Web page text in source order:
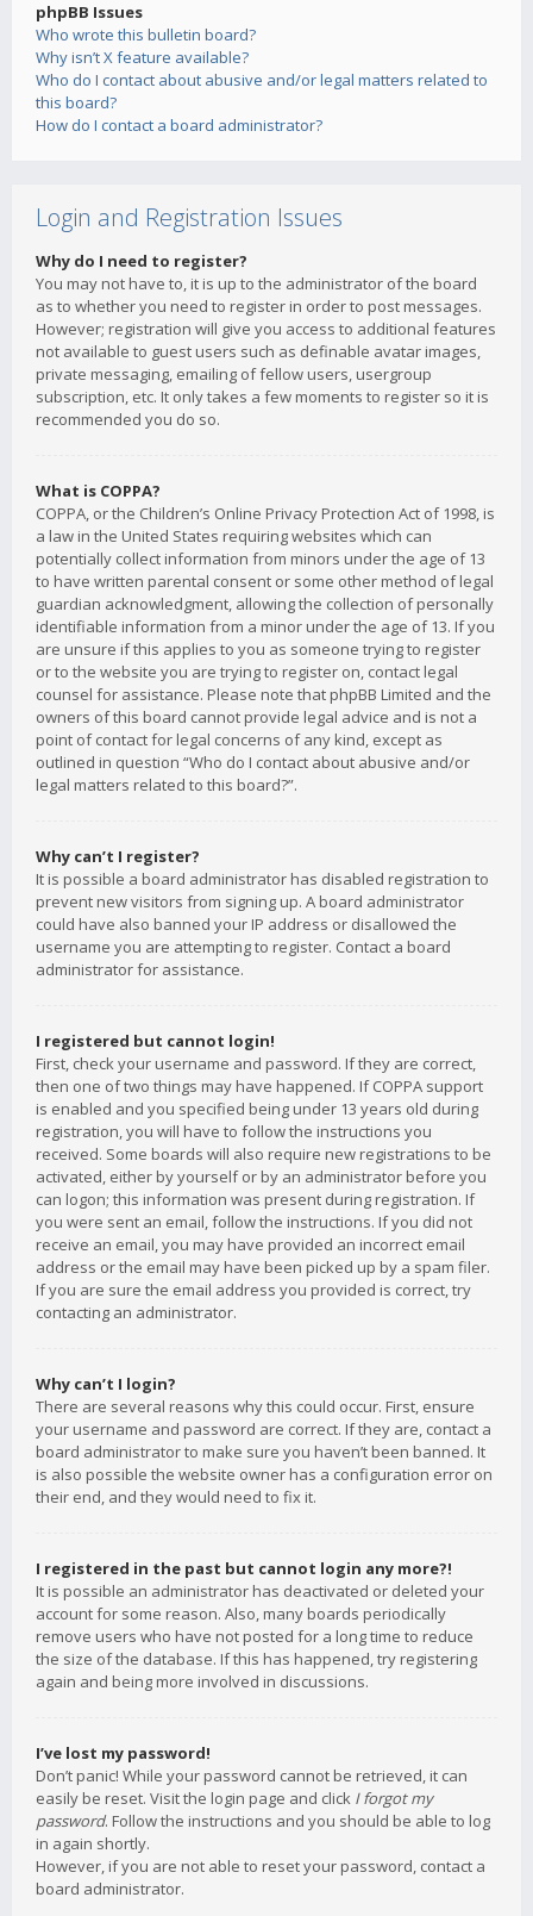
phpBB Issues
Who wrote this bulletin board?
Why isn’t X feature available?
Who do I contact about abusive and/or legal matters related to
this board?
How do I contact a board administrator?
Login and Registration Issues
Why do I need to register?
You may not have to, it is up to the administrator of the board
as to whether you need to register in order to post messages.
However; registration will give you access to additional features
not available to guest users such as definable avatar images,
private messaging, emailing of fellow users, usergroup
subscription, etc. It only takes a few moments to register so it is
recommended you do so.
What is COPPA?
COPPA, or the Children’s Online Privacy Protection Act of 1998, is
a law in the United States requiring websites which can
potentially collect information from minors under the age of 13
to have written parental consent or some other method of legal
guardian acknowledgment, allowing the collection of personally
identifiable information from a minor under the age of 13. If you
are unsure if this applies to you as someone trying to register
or to the website you are trying to register on, contact legal
counsel for assistance. Please note that phpBB Limited and the
owners of this board cannot provide legal advice and is not a
point of contact for legal concerns of any kind, except as
outlined in question “Who do I contact about abusive and/or
legal matters related to this board?”.
Why can’t I register?
It is possible a board administrator has disabled registration to
prevent new visitors from signing up. A board administrator
could have also banned your IP address or disallowed the
username you are attempting to register. Contact a board
administrator for assistance.
I registered but cannot login!
First, check your username and password. If they are correct,
then one of two things may have happened. If COPPA support
is enabled and you specified being under 13 years old during
registration, you will have to follow the instructions you
received. Some boards will also require new registrations to be
activated, either by yourself or by an administrator before you
can logon; this information was present during registration. If
you were sent an email, follow the instructions. If you did not
receive an email, you may have provided an incorrect email
address or the email may have been picked up by a spam filer.
If you are sure the email address you provided is correct, try
contacting an administrator.
Why can’t I login?
There are several reasons why this could occur. First, ensure
your username and password are correct. If they are, contact a
board administrator to make sure you haven’t been banned. It
is also possible the website owner has a configuration error on
their end, and they would need to fix it.
I registered in the past but cannot login any more?!
It is possible an administrator has deactivated or deleted your
account for some reason. Also, many boards periodically
remove users who have not posted for a long time to reduce
the size of the database. If this has happened, try registering
again and being more involved in discussions.
I’ve lost my password!
Don’t panic! While your password cannot be retrieved, it can
easily be reset. Visit the login page and click I forgot my
password. Follow the instructions and you should be able to log
in again shortly.
However, if you are not able to reset your password, contact a
board administrator.